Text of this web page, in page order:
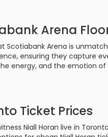
Arena
Scotiabank Arena is
ensuring they capture
energy, and the emotion
Ticket Prices
Niall Horan live in